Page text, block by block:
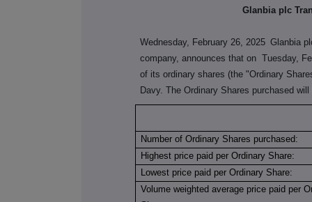
Glanbia plc
Wednesday, February 26, 2025 Glanbia
company, announces that on Tuesday,
of its ordinary shares (the "Ordinary
Davy. The Ordinary Shares purchased
Number of Ordinary Shares purchased:
Highest price paid per Ordinary Share:
Lowest price paid per Ordinary Share:
Volume weighted average price paid per